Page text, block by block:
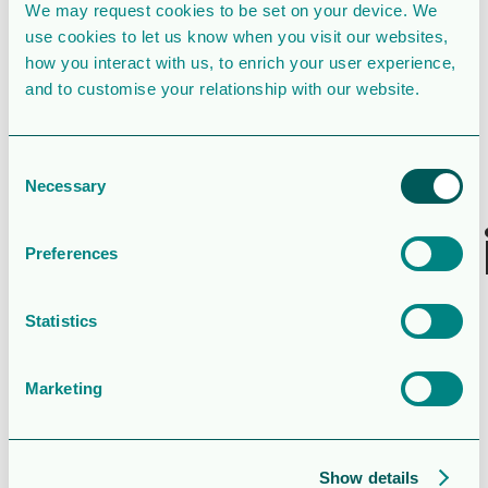
We may request cookies to be set on your device. We
use cookies to let us know when you visit our websites,
how you interact with us, to enrich your user experience,
and to customise your relationship with our website.
Selection
Necessary
Preferences
Statistics
Marketing
Show details
Create Date February 27, 2020
Last Updated February 27, 2020
Board of
Directors’
regarding
shareholder
proposals
Attached Files